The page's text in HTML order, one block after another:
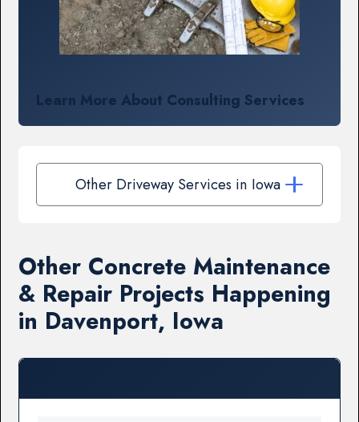
Learn More About Consulting Services
Other Driveway Services in Iowa
Other Concrete Maintenance
& Repair Projects Happening
in Davenport, Iowa